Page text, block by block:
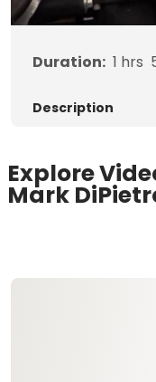
Duration: 1 hrs
Description
Explore
Mark